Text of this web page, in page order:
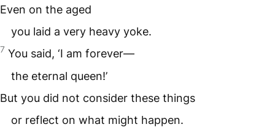
Even on the aged
you laid a very heavy yoke.
7 You said, ‘I am forever—
the eternal queen!’
But you did not consider these things
or reflect on what might happen.